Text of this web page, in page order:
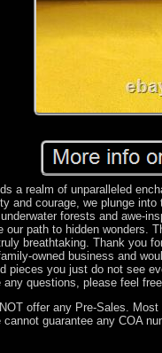
a realm of unparalleled
and courage, we plunge
forests and awe-
our path to hidden wonders.
breathtaking. Thank you
owned business and
pieces you just do not see
questions, please feel
offer any Pre-Sales.
guarantee any COA